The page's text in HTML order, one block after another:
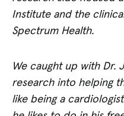
Institute and the
Spectrum Health.
We caught up with Dr.
research into helping
like being a